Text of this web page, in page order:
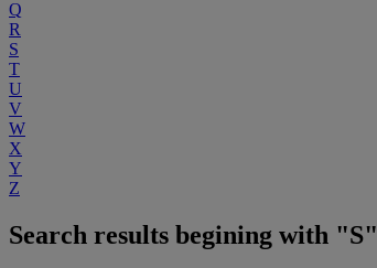
Q
R
S
T
U
V
W
X
Y
Z
Search results begining with "S"